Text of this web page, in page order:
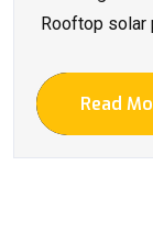
Rooftop solar
Read